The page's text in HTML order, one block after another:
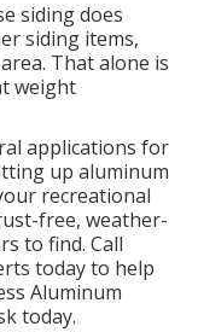
siding does
siding items,
That alone is
weight
applications for
up aluminum
recreational
free, weather-
to find. Call
today to help
Aluminum
today.